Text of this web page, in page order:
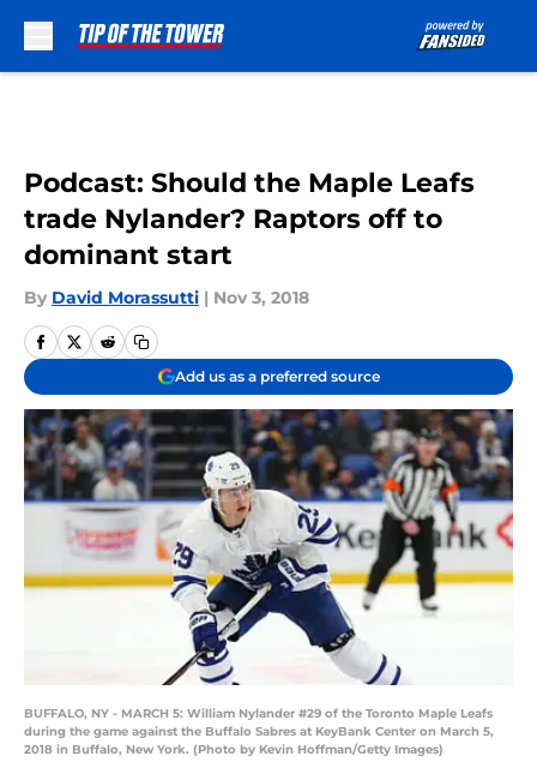
Podcast: Should the Maple Leafs
trade Nylander? Raptors off to
dominant start
By David Morassutti | Nov 3, 2018
Add us as a preferred source
BUFFALO, NY - MARCH 5: William Nylander #29 of the Toronto Maple Leafs
during the game against the Buffalo Sabres at KeyBank Center on March 5,
2018 in Buffalo, New York. (Photo by Kevin Hoffman/Getty Images)